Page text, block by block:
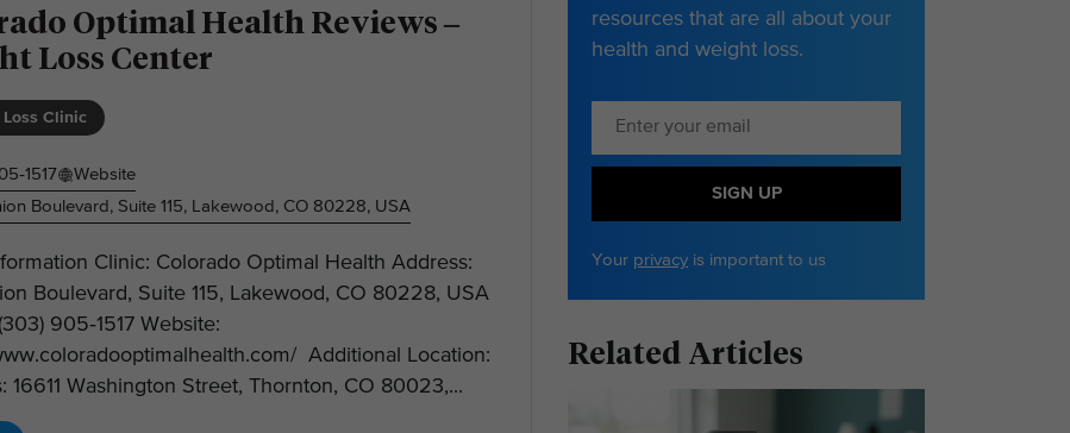
Optimal Health Reviews –
Loss Center
Clinic
Website
Boulevard, Suite 115, Lakewood, CO 80228, USA
Clinic: Colorado Optimal Health Address:
Boulevard, Suite 115, Lakewood, CO 80228, USA
905‑1517 Website:
Additional Location:
16611 Washington Street, Thornton, CO 80023,...
resources that are all about your
health and weight loss.
SIGN UP
Your privacy is important to us
Related Articles